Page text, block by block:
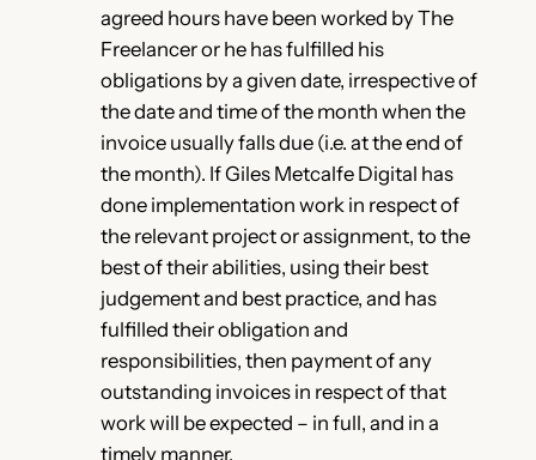
agreed hours have been worked by The
Freelancer or he has fulfilled his
obligations by a given date, irrespective of
the date and time of the month when the
invoice usually falls due (i.e. at the end of
the month). If Giles Metcalfe Digital has
done implementation work in respect of
the relevant project or assignment, to the
best of their abilities, using their best
judgement and best practice, and has
fulfilled their obligation and
responsibilities, then payment of any
outstanding invoices in respect of that
work will be expected – in full, and in a
timely manner.